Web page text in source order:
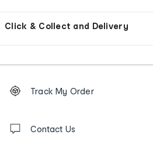
Click & Collect and Delivery
Order
tracking
us
Track My Order
Contact Us